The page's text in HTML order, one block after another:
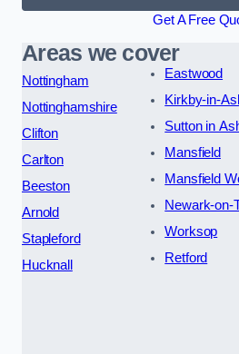
Get A Free
Areas we cover
Nottingham
Nottinghamshire
Clifton
Carlton
Beeston
Arnold
Stapleford
Hucknall
Eastwood
Kirkby-in-
Sutton in
Mansfield
Mansfield
Newark-on-
Worksop
Retford